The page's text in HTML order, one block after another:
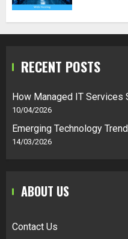
RECENT POSTS
How Managed IT Services
10/04/2026
Emerging Technology
14/03/2026
ABOUT US
Contact Us